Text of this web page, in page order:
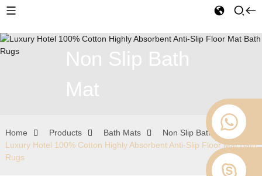
Non Slip Bath
Mat
Home Products Bath Mats
Non Slip Bath Mat
Luxury Hotel 100% Cotton Highly Absorbent Anti-Slip Floor Mat Bath
Rugs